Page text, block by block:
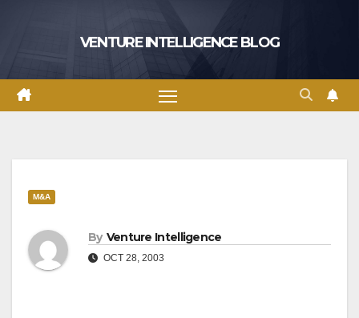
VENTURE INTELLIGENCE BLOG
M&A
By Venture Intelligence
OCT 28, 2003